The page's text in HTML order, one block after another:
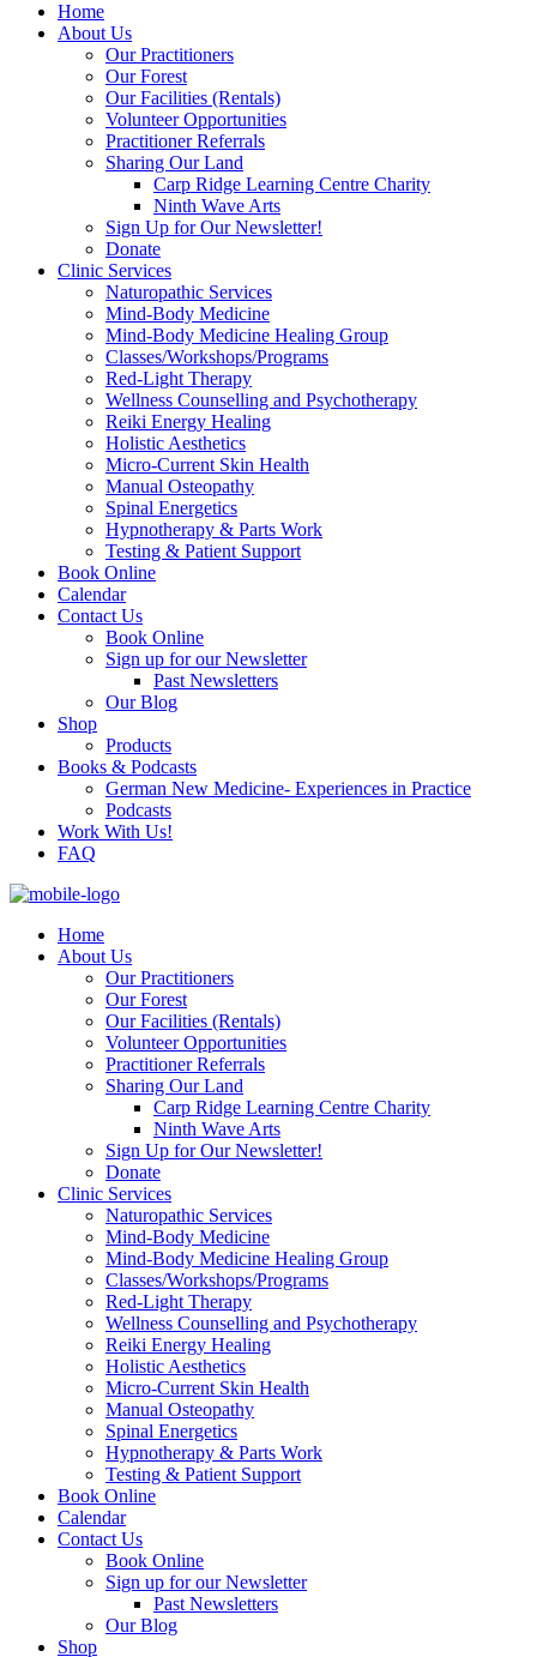
Home
About Us
Our Practitioners
Our Forest
Our Facilities (Rentals)
Volunteer Opportunities
Practitioner Referrals
Sharing Our Land
Carp Ridge Learning Centre Charity
Ninth Wave Arts
Sign Up for Our Newsletter!
Donate
Clinic Services
Naturopathic Services
Mind-Body Medicine
Mind-Body Medicine Healing Group
Classes/Workshops/Programs
Red-Light Therapy
Wellness Counselling and Psychotherapy
Reiki Energy Healing
Holistic Aesthetics
Micro-Current Skin Health
Manual Osteopathy
Spinal Energetics
Hypnotherapy & Parts Work
Testing & Patient Support
Book Online
Calendar
Contact Us
Book Online
Sign up for our Newsletter
Past Newsletters
Our Blog
Shop
Products
Books & Podcasts
German New Medicine- Experiences in Practice
Podcasts
Work With Us!
FAQ
Home
About Us
Our Practitioners
Our Forest
Our Facilities (Rentals)
Volunteer Opportunities
Practitioner Referrals
Sharing Our Land
Carp Ridge Learning Centre Charity
Ninth Wave Arts
Sign Up for Our Newsletter!
Donate
Clinic Services
Naturopathic Services
Mind-Body Medicine
Mind-Body Medicine Healing Group
Classes/Workshops/Programs
Red-Light Therapy
Wellness Counselling and Psychotherapy
Reiki Energy Healing
Holistic Aesthetics
Micro-Current Skin Health
Manual Osteopathy
Spinal Energetics
Hypnotherapy & Parts Work
Testing & Patient Support
Book Online
Calendar
Contact Us
Book Online
Sign up for our Newsletter
Past Newsletters
Our Blog
Shop